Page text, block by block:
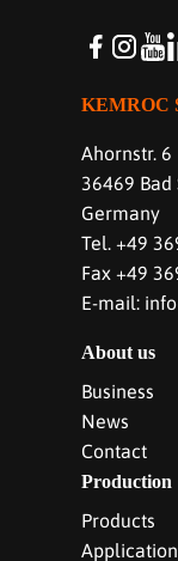
KEMROC
Ahornstr. 6
36469 Bad
Germany
Tel. +49
Fax +49
E-mail:
About us
Business
News
Contact
Production
Products